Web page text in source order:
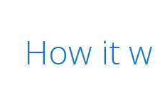
How it